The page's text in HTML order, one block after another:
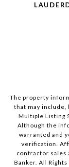
The property
that may include,
Multiple Listing
Although the
warranted and
verification.
contractor sales
Banker. All